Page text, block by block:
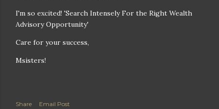
I'm so excited! 'Search Intensely For the Right Wealth
Advisory Opportunity'
Care for your success,
Msisters!
Share
Email Post